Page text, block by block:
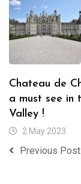
Chateau de
a must see in
Valley !
2 May 2023
Previous Post